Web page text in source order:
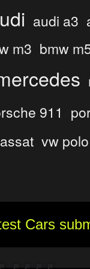
audi a3
m3 bmw
911
vw polo
Cars